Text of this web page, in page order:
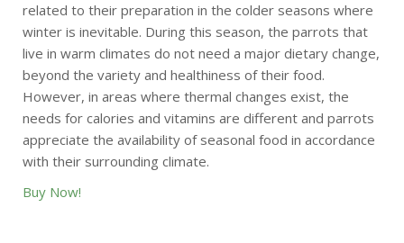
related to their preparation in the colder seasons where
winter is inevitable. During this season, the parrots that
live in warm climates do not need a major dietary change,
beyond the variety and healthiness of their food.
However, in areas where thermal changes exist, the
needs for calories and vitamins are different and parrots
appreciate the availability of seasonal food in accordance
with their surrounding climate.
Buy Now!